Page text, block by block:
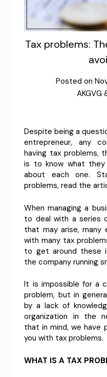
Tax problems:
Posted on
AKGVG
Despite being a
entrepreneur, any
having tax problems,
is to know what
about each one.
problems, read the
When managing a
to deal with a series
that may arise, many
with many tax
to get around these
the company running
It is impossible for a
problem, but in
by a lack of
organization in the
that in mind, we have
you with tax problems.
WHAT IS A TAX